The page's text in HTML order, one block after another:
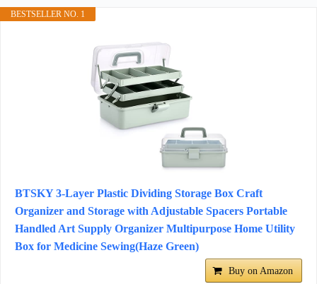
BESTSELLER NO. 1
BTSKY 3-Layer Plastic Dividing Storage Box Craft
Organizer and Storage with Adjustable Spacers Portable
Handled Art Supply Organizer Multipurpose Home Utility
Box for Medicine Sewing(Haze Green)
Buy on Amazon